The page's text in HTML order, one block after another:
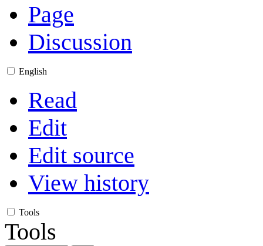
Page
Discussion
English
Read
Edit
Edit source
View history
Tools
Tools